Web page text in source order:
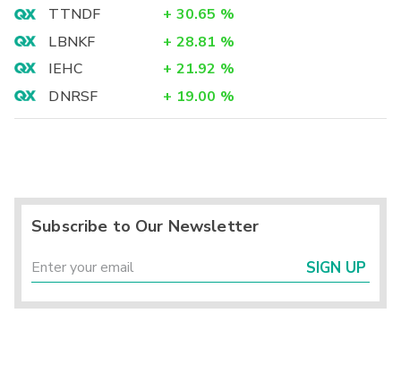
TTNDF
+ 30.65 %
LBNKF
+ 28.81 %
IEHC
+ 21.92 %
DNRSF
+ 19.00 %
Subscribe to Our Newsletter
SIGN UP